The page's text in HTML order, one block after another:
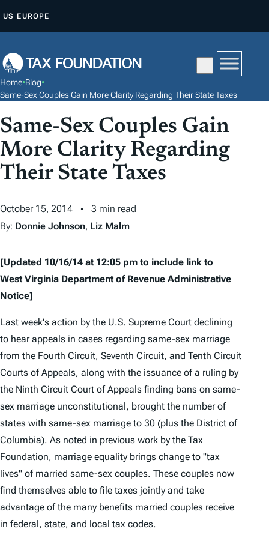
P
O
O
N
T
E
T
US EUROPE
Home•Blog•
Same-Sex Couples Gain More Clarity Regarding Their State Taxes
Same-Sex Couples Gain
More Clarity Regarding
Their State Taxes
October 15, 2014
3 min read
By: Donnie Johnson, Liz Malm
[Updated 10/16/14 at 12:05 pm to include link to
West Virginia Department of Revenue Administrative
Notice]
Last week's action by the U.S. Supreme Court declining
to hear appeals in cases regarding same-sex marriage
from the Fourth Circuit, Seventh Circuit, and Tenth Circuit
Courts of Appeals, along with the issuance of a ruling by
the Ninth Circuit Court of Appeals finding bans on same-
sex marriage unconstitutional, brought the number of
states with same-sex marriage to 30 (plus the District of
Columbia). As noted in previous work by the Tax
Foundation, marriage equality brings change to "tax
lives" of married same-sex couples. These couples now
find themselves able to file taxes jointly and take
advantage of the many benefits married couples receive
in federal, state, and local tax codes.